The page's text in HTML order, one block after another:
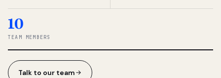
◆ THE
10
TEAM MEMBERS
Talk to our team